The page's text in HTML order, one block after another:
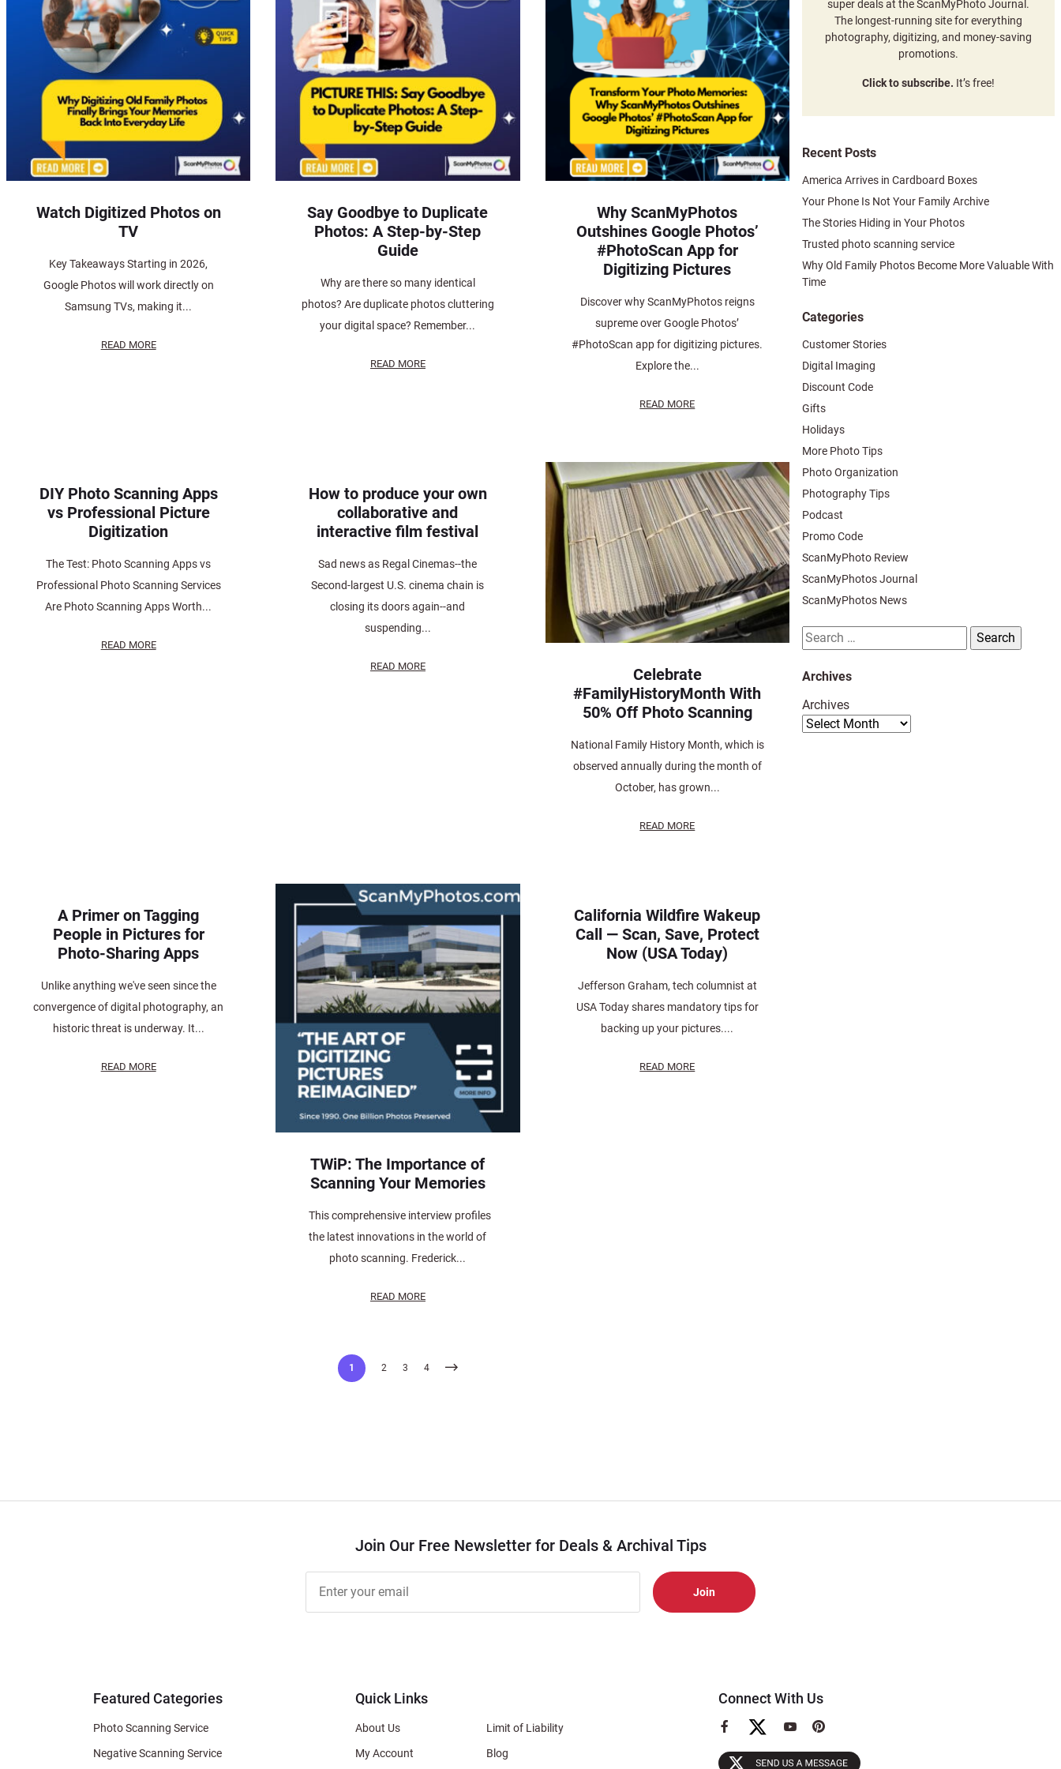
Watch Digitized Photos on
TV
Key Takeaways Starting in 2026,
Google Photos will work directly on
Samsung TVs, making it...
READ MORE
Say Goodbye to Duplicate
Photos: A Step-by-Step
Guide
Why are there so many identical
photos? Are duplicate photos cluttering
your digital space? Remember...
READ MORE
Why ScanMyPhotos
Outshines Google Photos’
#PhotoScan App for
Digitizing Pictures
Discover why ScanMyPhotos reigns
supreme over Google Photos’
#PhotoScan app for digitizing pictures.
Explore the...
READ MORE
DIY Photo Scanning Apps
vs Professional Picture
Digitization
The Test: Photo Scanning Apps vs
Professional Photo Scanning Services
Are Photo Scanning Apps Worth...
READ MORE
How to produce your own
collaborative and
interactive film festival
Sad news as Regal Cinemas--the
Second-largest U.S. cinema chain is
closing its doors again--and
suspending...
READ MORE
Celebrate
#FamilyHistoryMonth With
50% Off Photo Scanning
National Family History Month, which is
observed annually during the month of
October, has grown...
READ MORE
A Primer on Tagging
People in Pictures for
Photo-Sharing Apps
Unlike anything we've seen since the
convergence of digital photography, an
historic threat is underway. It...
READ MORE
TWiP: The Importance of
Scanning Your Memories
This comprehensive interview profiles
the latest innovations in the world of
photo scanning. Frederick...
READ MORE
California Wildfire Wakeup
Call — Scan, Save, Protect
Now (USA Today)
Jefferson Graham, tech columnist at
USA Today shares mandatory tips for
backing up your pictures....
READ MORE
1 2 3 4
super deals at the ScanMyPhoto Journal.
The longest-running site for everything
photography, digitizing, and money-saving
promotions.
Click to subscribe. It’s free!
Recent Posts
America Arrives in Cardboard Boxes
Your Phone Is Not Your Family Archive
The Stories Hiding in Your Photos
Trusted photo scanning service
Why Old Family Photos Become More Valuable With
Time
Categories
Customer Stories
Digital Imaging
Discount Code
Gifts
Holidays
More Photo Tips
Photo Organization
Photography Tips
Podcast
Promo Code
ScanMyPhoto Review
ScanMyPhotos Journal
ScanMyPhotos News
Search
for:
Archives
Archives
Join Our Free Newsletter for Deals & Archival Tips
Free
Newsletter
Featured Categories
Photo Scanning Service
Negative Scanning Service
Quick Links
About Us
My Account
Limit of Liability
Blog
Connect With Us
View
Facebook
Page
View
YouTube
Page
View
Pinterest
Page